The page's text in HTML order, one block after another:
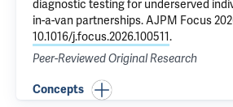
diagnostic testing for underserved
in-a-van partnerships. AJPM Focus
10.1016/j.focus.2026.100511.
Peer-Reviewed Original Research
Concepts